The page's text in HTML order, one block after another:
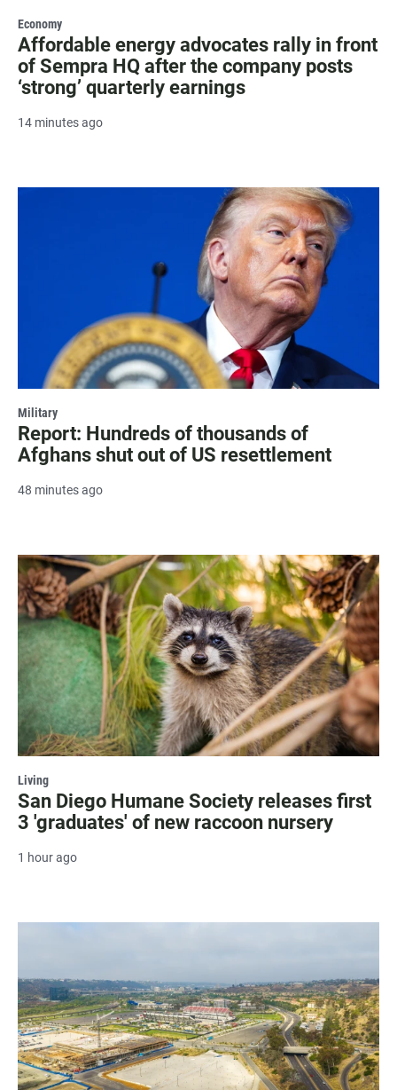
Economy
Affordable energy advocates rally in front
of Sempra HQ after the company posts
‘strong’ quarterly earnings
14 minutes ago
Military
Report: Hundreds of thousands of
Afghans shut out of US resettlement
48 minutes ago
Living
San Diego Humane Society releases first
3 'graduates' of new raccoon nursery
1 hour ago